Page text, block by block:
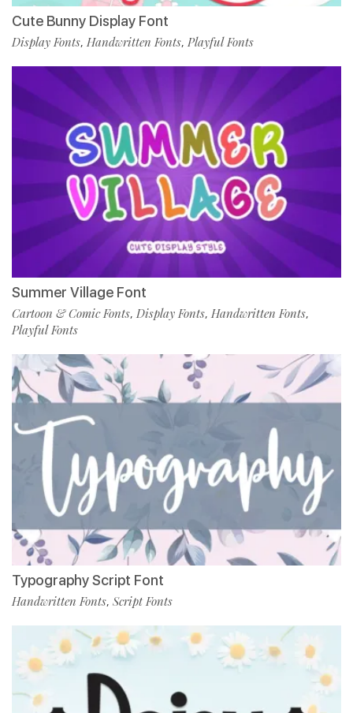
Cute Bunny Display Font
Display Fonts, Handwritten Fonts, Playful Fonts
Summer Village Font
Cartoon & Comic Fonts, Display Fonts, Handwritten Fonts,
Playful Fonts
Typography Script Font
Handwritten Fonts, Script Fonts